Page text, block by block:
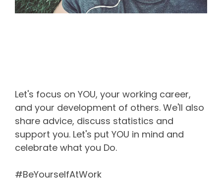
Let's focus on YOU, your working career,
and your development of others. We'll also
share advice, discuss statistics and
support you. Let's put YOU in mind and
celebrate what you Do.
#BeYourselfAtWork